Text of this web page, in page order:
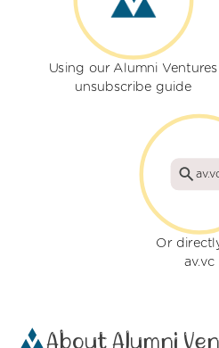
Using our Alumni Ventures
unsubscribe guide
Or
av.vc
About Alumni